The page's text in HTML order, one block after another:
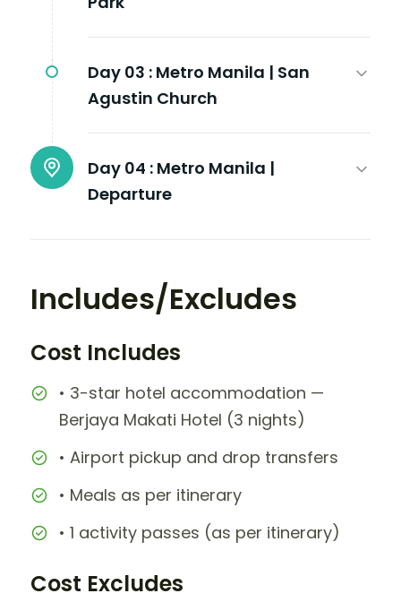
Day 03 : Metro Manila | San
Agustin Church
Day 04 : Metro Manila |
Departure
Includes/Excludes
Cost Includes
• 3-star hotel accommodation —
Berjaya Makati Hotel (3 nights)
• Airport pickup and drop transfers
• Meals as per itinerary
• 1 activity passes (as per itinerary)
Cost Excludes